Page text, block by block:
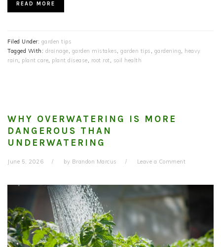
READ MORE
Filed Under: garden tips
Tagged With: drainage, garden mistakes, garden tips , gardening, heavy
rain, plant care, plant disease, root rot, soil health
WHY OVERWATERING IS MORE
DANGEROUS THAN
UNDERWATERING
June 5, 2026 by Brandon Marcus Leave a Comment